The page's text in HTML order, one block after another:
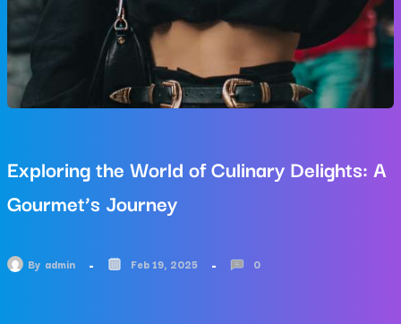
Exploring the World of Culinary Delights: A
Gourmet’s Journey
By admin Feb 19, 2025 0